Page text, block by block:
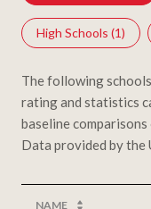
High Schools (1)
The following
rating and statistics
baseline
NAME